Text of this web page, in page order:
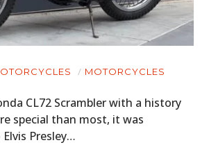
MOTORCYCLES
CL72 Scrambler with a history
special than most, it was
Presley…